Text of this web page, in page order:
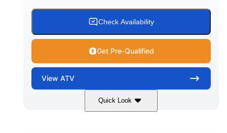
Check Availability
Get Pre-Qualified
View ATV
Quick Look
47HP